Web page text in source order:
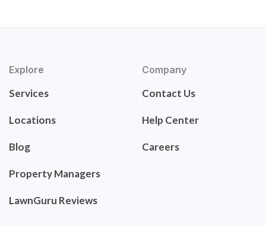
Explore
Services
Locations
Blog
Property Managers
LawnGuru Reviews
Company
Contact Us
Help Center
Careers